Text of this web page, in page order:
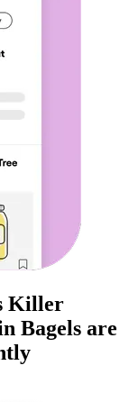
Killer
Bagels are